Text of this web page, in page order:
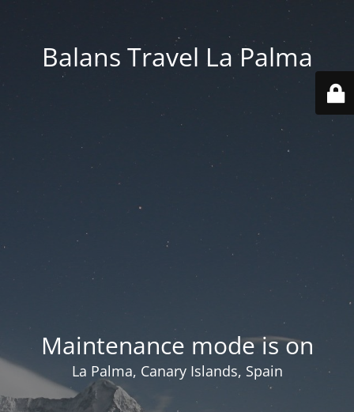
Balans Travel La Palma
Maintenance mode is on
La Palma, Canary Islands, Spain